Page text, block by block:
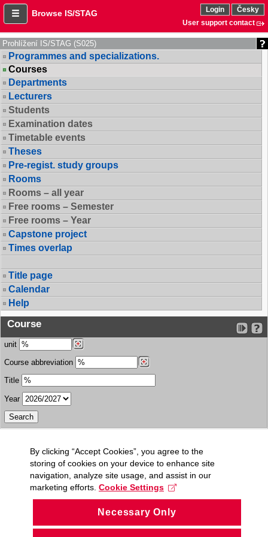
Browse IS/STAG Login
Česky
User support contact
Prohlížení IS/STAG (S025)
Programmes and specializations.
Courses
Departments
Lecturers
Students
Examination dates
Timetable events
Theses
Pre-regist. study groups
Rooms
Rooms – all year
Free rooms – Semester
Free rooms – Year
Capstone project
Times overlap
Title page
Calendar
Help
Course
unit
Course abbreviation
Title
Year
By clicking “Accept Cookies”, you agree to the
storing of cookies on your device to enhance site
navigation, analyze site usage, and assist in our
marketing efforts. Cookie Settings
Necessary Only